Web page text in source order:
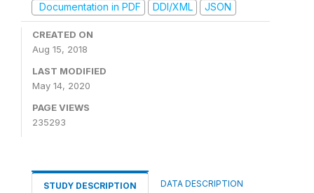
Documentation in PDF
DDI/XML JSON
CREATED ON
Aug 15, 2018
LAST MODIFIED
May 14, 2020
PAGE VIEWS
235293
STUDY DESCRIPTION DATA DESCRIPTION